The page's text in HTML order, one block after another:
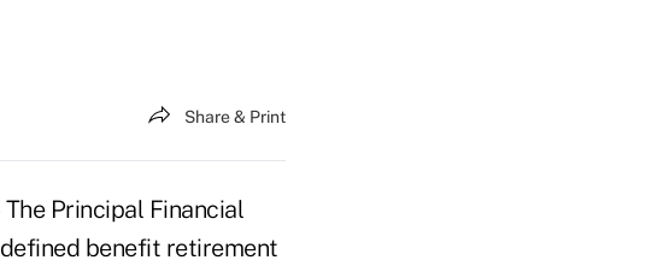
Share & Print
The Principal Financial
benefit retirement